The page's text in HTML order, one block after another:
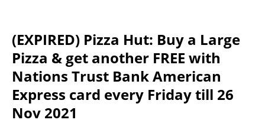
(EXPIRED) Pizza Hut: Buy a Large
Pizza & get another FREE with
Nations Trust Bank American
Express card every Friday till 26
Nov 2021